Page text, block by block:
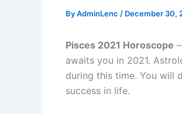
ByAdminLenc / December 30,
Pisces 2021 Horoscope
awaits you in 2021.
during this time. You will
success in life.